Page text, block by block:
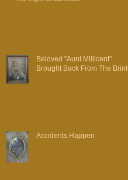
Beloved "Aunt Millicent"
Brought Back From The Brink
Accidents Happen